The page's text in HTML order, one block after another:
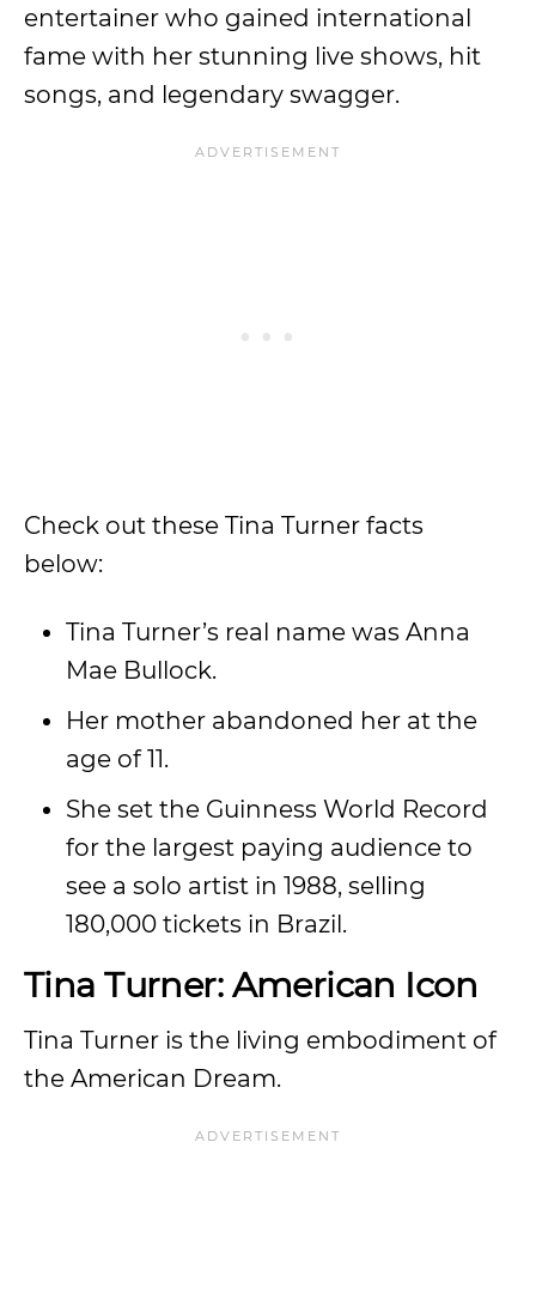
entertainer who gained international
fame with her stunning live shows, hit
songs, and legendary swagger.
Check out these Tina Turner facts
below:
Tina Turner’s real name was Anna
Mae Bullock.
Her mother abandoned her at the
age of 11.
She set the Guinness World Record
for the largest paying audience to
see a solo artist in 1988, selling
180,000 tickets in Brazil.
Tina Turner: American Icon
Tina Turner is the living embodiment of
the American Dream.